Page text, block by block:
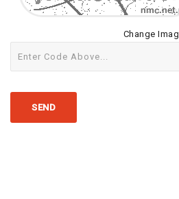
Change